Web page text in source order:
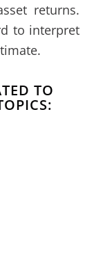
returns.
to interpret
TO